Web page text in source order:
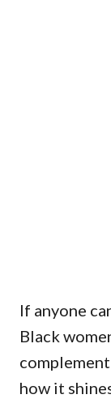
If anyone
Black
how it